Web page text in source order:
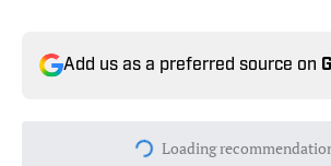
Add us as a preferred source on
Today's best reads